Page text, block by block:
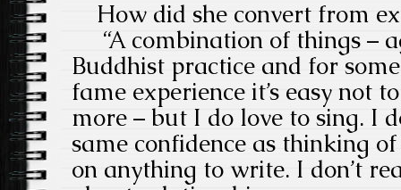
How did she convert from
“A combination of things –
Buddhist practice and for
fame experience it’s easy not
more – but I do love to sing. I
same confidence as thinking
on anything to write. I don’t